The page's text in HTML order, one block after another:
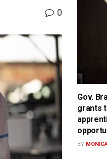
0
Gov.
grants
BY